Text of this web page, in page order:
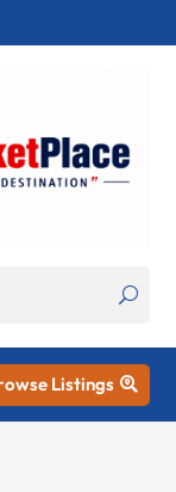
Listings 